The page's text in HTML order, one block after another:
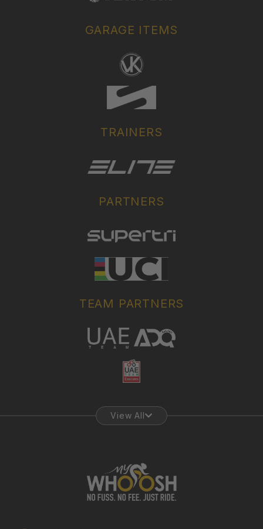
GARAGE ITEMS
TRAINERS
PARTNERS
TEAM PARTNERS
View All